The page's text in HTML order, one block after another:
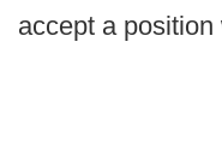
accept a